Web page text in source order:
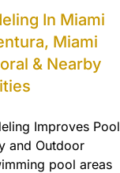
In Miami
Miami
& Nearby
Improves Pool
and Outdoor
pool areas